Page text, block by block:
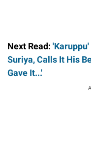
Next Read:
Suriya, Calls It His
Gave It...'